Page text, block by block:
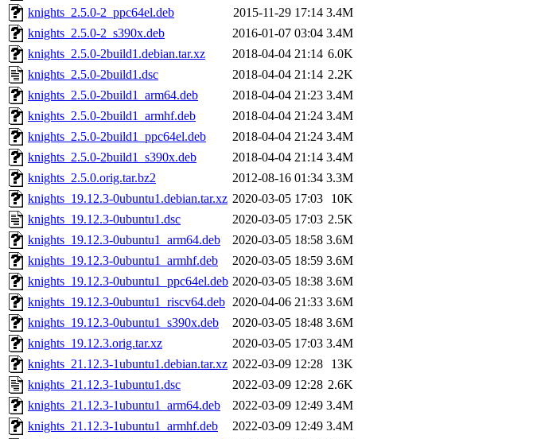
knights_2.5.0-2_ppc64el.deb
2015-11-29 17:14 3.4M
knights_2.5.0-2_s390x.deb
2016-01-07 03:04 3.4M
knights_2.5.0-2build1.debian.tar.xz
2018-04-04 21:14 6.0K
knights_2.5.0-2build1.dsc
2018-04-04 21:14 2.2K
knights_2.5.0-2build1_arm64.deb
2018-04-04 21:23 3.4M
knights_2.5.0-2build1_armhf.deb
2018-04-04 21:24 3.4M
knights_2.5.0-2build1_ppc64el.deb
2018-04-04 21:24 3.4M
knights_2.5.0-2build1_s390x.deb
2018-04-04 21:14 3.4M
knights_2.5.0.orig.tar.bz2
2012-08-16 01:34 3.3M
knights_19.12.3-0ubuntu1.debian.tar.xz 2020-03-05 17:03
10K
knights_19.12.3-0ubuntu1.dsc
2020-03-05 17:03 2.5K
knights_19.12.3-0ubuntu1_arm64.deb
2020-03-05 18:58 3.6M
knights_19.12.3-0ubuntu1_armhf.deb
2020-03-05 18:59 3.6M
knights_19.12.3-0ubuntu1_ppc64el.deb 2020-03-05 18:38 3.6M
knights_19.12.3-0ubuntu1_riscv64.deb 2020-04-06 21:33 3.6M
knights_19.12.3-0ubuntu1_s390x.deb
2020-03-05 18:48 3.6M
knights_19.12.3.orig.tar.xz
2020-03-05 17:03 3.4M
knights_21.12.3-1ubuntu1.debian.tar.xz 2022-03-09 12:28
13K
knights_21.12.3-1ubuntu1.dsc
2022-03-09 12:28 2.6K
knights_21.12.3-1ubuntu1_arm64.deb
2022-03-09 12:49 3.4M
knights_21.12.3-1ubuntu1_armhf.deb
2022-03-09 12:49 3.4M